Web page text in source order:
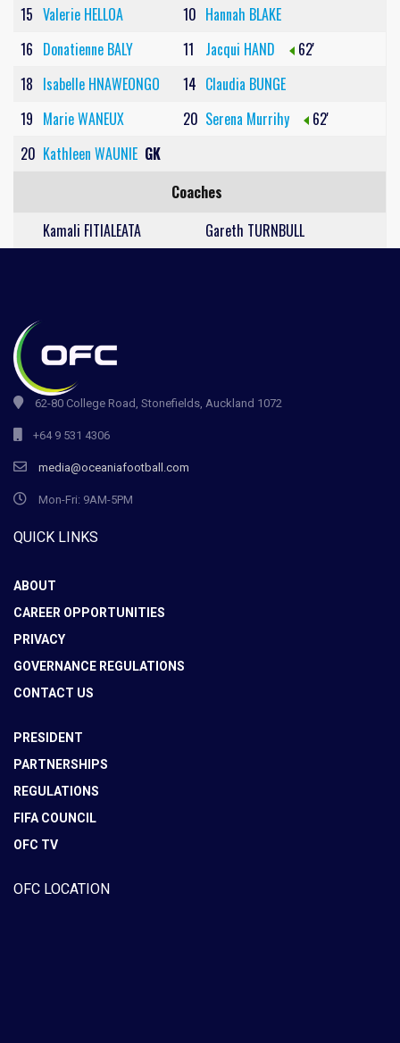
15 Valerie HELLOA 10 Hannah BLAKE
16 Donatienne BALY 11 Jacqui HAND
62'
18 Isabelle HNAWEONGO 14 Claudia BUNGE
19 Marie WANEUX 20 Serena Murrihy
62'
20 Kathleen WAUNIE GK
Coaches
Kamali FITIALEATA
Gareth TURNBULL
62-80 College Road, Stonefields, Auckland 1072
+64 9 531 4306
media@oceaniafootball.com
Mon-Fri: 9AM-5PM
QUICK LINKS
ABOUT
CAREER OPPORTUNITIES
PRIVACY
GOVERNANCE REGULATIONS
CONTACT US
PRESIDENT
PARTNERSHIPS
REGULATIONS
FIFA COUNCIL
OFC TV
OFC LOCATION